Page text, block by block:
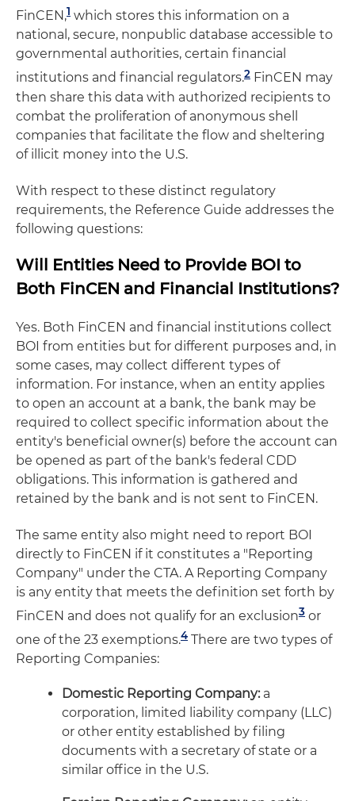
FinCEN,1 which stores this information on a
national, secure, nonpublic database accessible to
governmental authorities, certain financial
institutions and financial regulators.2 FinCEN may
then share this data with authorized recipients to
combat the proliferation of anonymous shell
companies that facilitate the flow and sheltering
of illicit money into the U.S.
With respect to these distinct regulatory
requirements, the Reference Guide addresses the
following questions:
Will Entities Need to Provide BOI to
Both FinCEN and Financial Institutions?
Yes. Both FinCEN and financial institutions collect
BOI from entities but for different purposes and, in
some cases, may collect different types of
information. For instance, when an entity applies
to open an account at a bank, the bank may be
required to collect specific information about the
entity's beneficial owner(s) before the account can
be opened as part of the bank's federal CDD
obligations. This information is gathered and
retained by the bank and is not sent to FinCEN.
The same entity also might need to report BOI
directly to FinCEN if it constitutes a "Reporting
Company" under the CTA. A Reporting Company
is any entity that meets the definition set forth by
FinCEN and does not qualify for an exclusion3 or
one of the 23 exemptions.4 There are two types of
Reporting Companies:
Domestic Reporting Company:a
corporation, limited liability company (LLC)
or other entity established by filing
documents with a secretary of state or a
similar office in the U.S.